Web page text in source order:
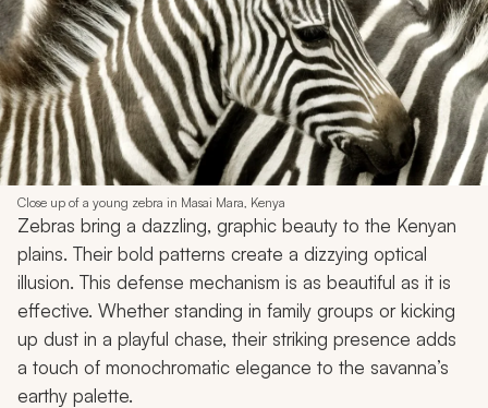
Close up of a young zebra in Masai Mara, Kenya
Zebras bring a dazzling, graphic beauty to the Kenyan
plains. Their bold patterns create a dizzying optical
illusion. This defense mechanism is as beautiful as it is
effective. Whether standing in family groups or kicking
up dust in a playful chase, their striking presence adds
a touch of monochromatic elegance to the savanna’s
earthy palette.